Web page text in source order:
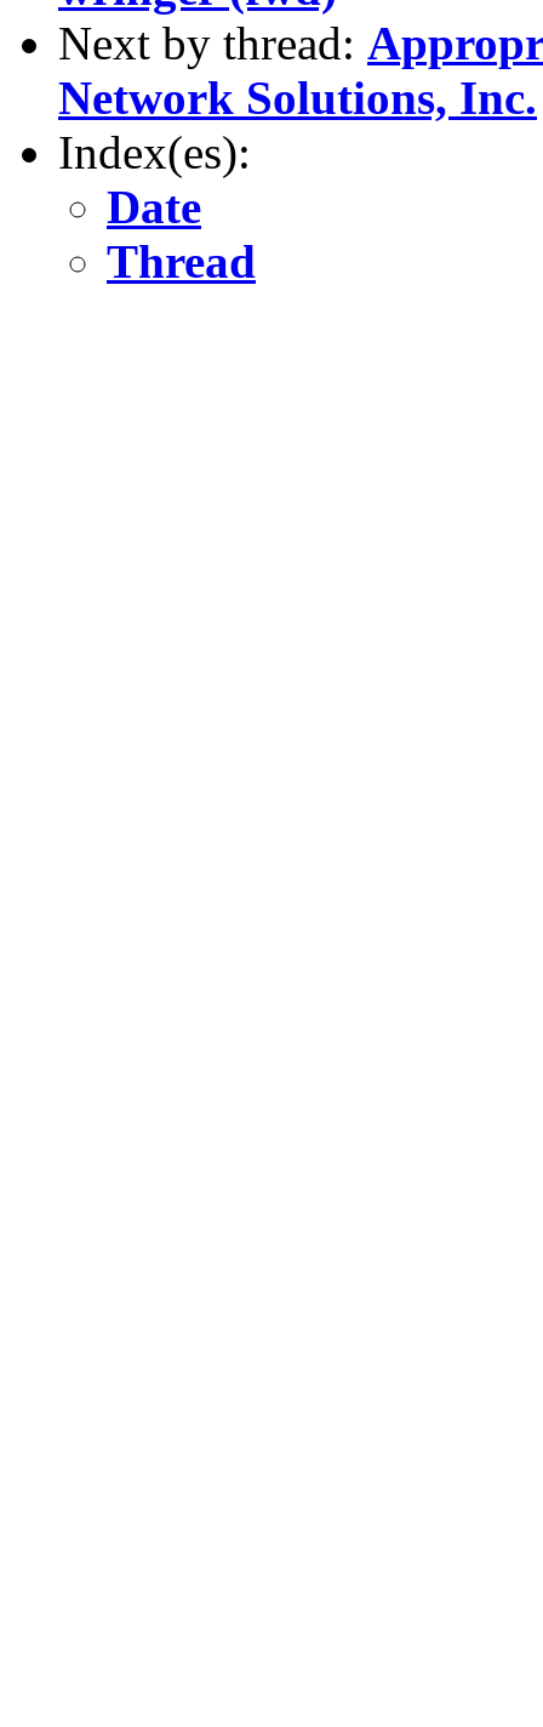
Next by thread:
Network Solutions, Inc.
Index(es):
Date
Thread